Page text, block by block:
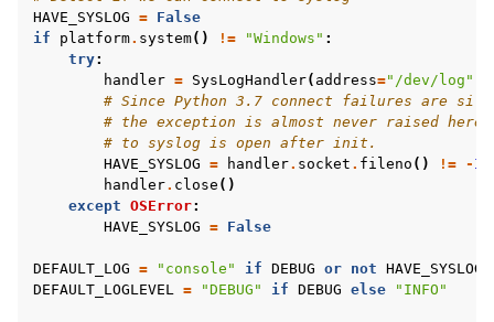
HAVE_SYSLOG = False
if
platform. system() != "Windows" :
try:
handler = SysLogHandler( address="/dev/log"
# Since Python 3.7 connect failures are
# the exception is almost never raised
# to syslog is open after init.
HAVE_SYSLOG = handler. socket . fileno () != - 1
handler. close ()
except OSError:
HAVE_SYSLOG = False
DEFAULT_LOG = "console" if DEBUG or not HAVE_SYSLOG
DEFAULT_LOGLEVEL = "DEBUG" if DEBUG else "INFO"